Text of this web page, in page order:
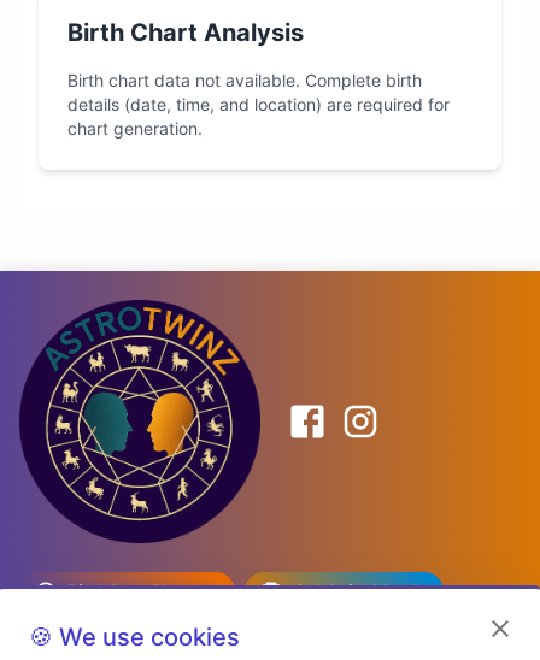
Birth Chart Analysis
Birth chart data not available. Complete birth
details (date, time, and location) are required for
chart generation.
Birth Date Planner
Celebrity Match
Predictions
🍪 We use cookies